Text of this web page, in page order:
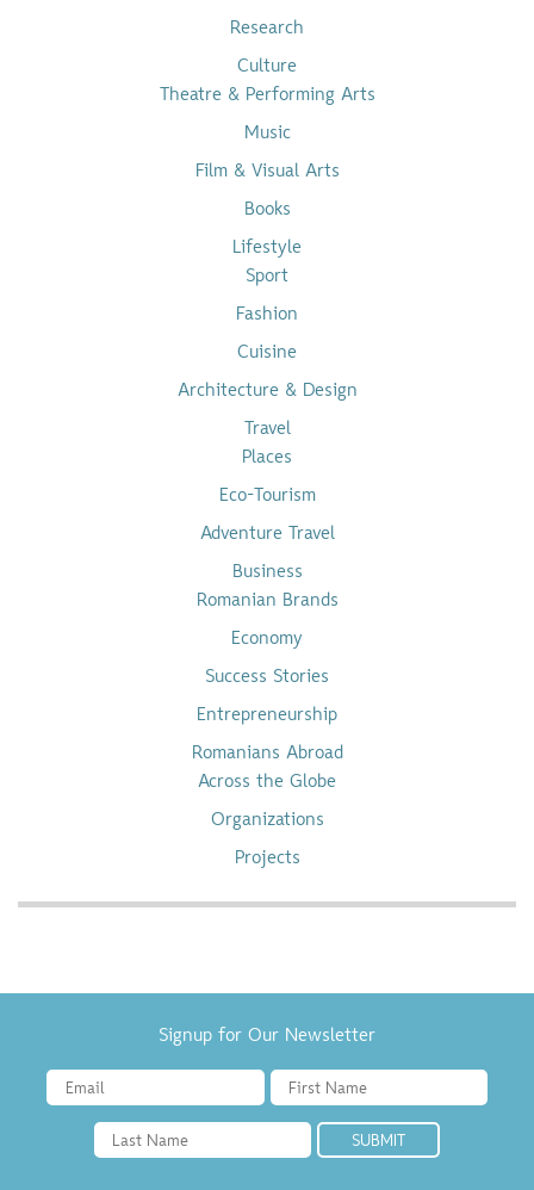
Research
Culture
Theatre & Performing Arts
Music
Film & Visual Arts
Books
Lifestyle
Sport
Fashion
Cuisine
Architecture & Design
Travel
Places
Eco-Tourism
Adventure Travel
Business
Romanian Brands
Economy
Success Stories
Entrepreneurship
Romanians Abroad
Across the Globe
Organizations
Projects
Signup for Our Newsletter